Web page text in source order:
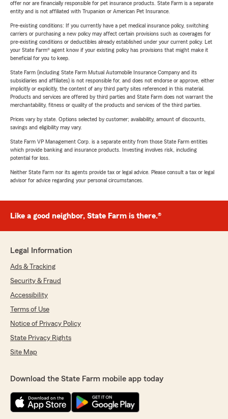
offer nor are financially responsible for pet insurance products. State Farm is a separate
entity and is not affiliated with Trupanion or American Pet Insurance.
Pre-existing conditions: If you currently have a pet medical insurance policy, switching
carriers or purchasing a new policy may affect certain provisions such as coverages for
pre-existing conditions or deductibles already established under your current policy. Let
your State Farm® agent know if your existing policy has provisions that might make it
beneficial for you to keep.
State Farm (including State Farm Mutual Automobile Insurance Company and its
subsidiaries and affiliates) is not responsible for, and does not endorse or approve, either
implicitly or explicitly, the content of any third party sites referenced in this material.
Products and services are offered by third parties and State Farm does not warrant the
merchantability, fitness or quality of the products and services of the third parties.
Prices vary by state. Options selected by customer; availability, amount of discounts,
savings and eligibility may vary.
State Farm VP Management Corp. is a separate entity from those State Farm entities
which provide banking and insurance products. Investing involves risk, including
potential for loss.
Neither State Farm nor its agents provide tax or legal advice. Please consult a tax or legal
advisor for advice regarding your personal circumstances.
Like a good neighbor, State Farm is there.®
Legal Information
Ads & Tracking
Security & Fraud
Accessibility
Terms of Use
Notice of Privacy Policy
State Privacy Rights
Site Map
Download the State Farm mobile app today